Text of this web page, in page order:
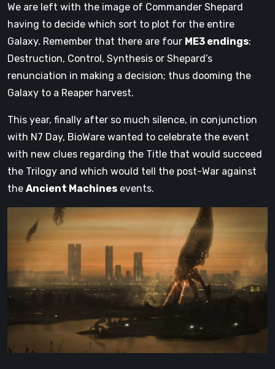
We are left with the image of Commander Shepard
having to decide which sort to plot for the entire
Galaxy. Remember that there are four ME3 endings:
Destruction, Control, Synthesis or Shepard’s
renunciation in making a decision; thus dooming the
Galaxy to a Reaper harvest.
This year, finally after so much silence, in conjunction
with N7 Day, BioWare wanted to celebrate the event
with new clues regarding the Title that would succeed
the Trilogy and which would tell the post-War against
the Ancient Machines events.